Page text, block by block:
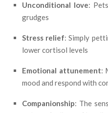
Unconditional love:
grudges
Stress relief: Simply
lower cortisol levels
Emotional attunement:
mood and respond with
Companionship: The